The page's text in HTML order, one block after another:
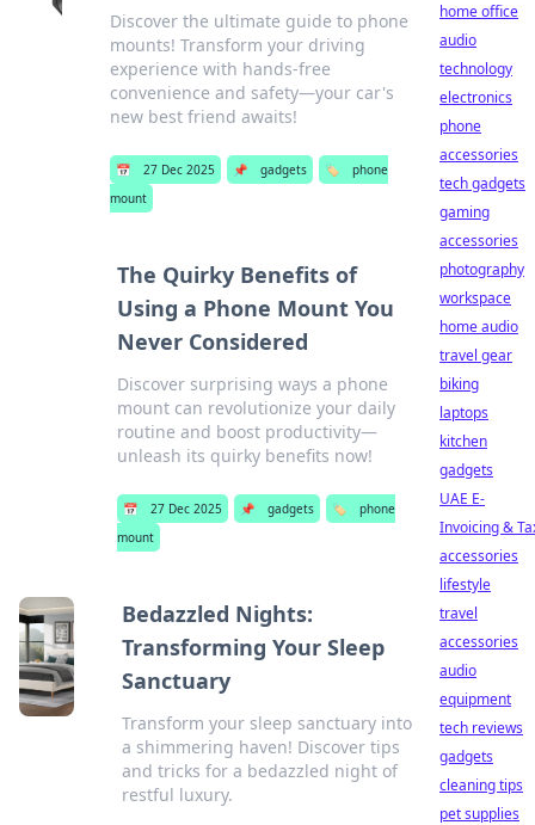
Discover the ultimate guide to phone
mounts! Transform your driving
experience with hands-free
convenience and safety—your car's
new best friend awaits!
📅 27 Dec 2025 📌 gadgets 🏷️
phone
mount
The Quirky Benefits of
Using a Phone Mount You
Never Considered
Discover surprising ways a phone
mount can revolutionize your daily
routine and boost productivity—
unleash its quirky benefits now!
📅 27 Dec 2025 📌 gadgets 🏷️
phone
mount
Bedazzled Nights:
Transforming Your Sleep
Sanctuary
Transform your sleep sanctuary into
a shimmering haven! Discover tips
and tricks for a bedazzled night of
restful luxury.
home office
audio
technology
electronics
phone
accessories
tech gadgets
gaming
accessories
photography
workspace
home audio
travel gear
biking
laptops
kitchen
gadgets
UAE E-
Invoicing &
accessories
lifestyle
travel
accessories
audio
equipment
tech reviews
gadgets
cleaning tips
pet supplies